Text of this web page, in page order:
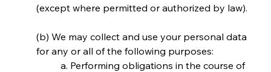
(except where permitted or authorized by law).
(b) We may collect and use your personal data
for any or all of the following purposes:
a. Performing obligations in the course of